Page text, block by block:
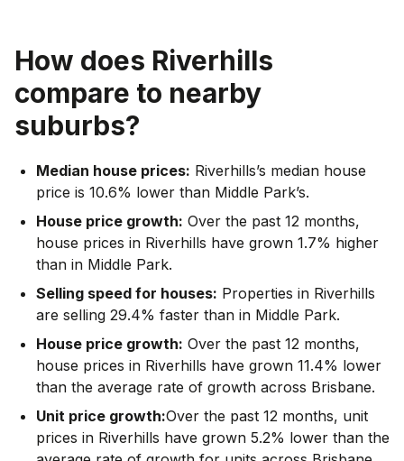
How does Riverhills
compare to nearby
suburbs?
Median house prices: Riverhills’s median house
price is 10.6% lower than Middle Park’s.
House price growth: Over the past 12 months,
house prices in Riverhills have grown 1.7% higher
than in Middle Park.
Selling speed for houses: Properties in Riverhills
are selling 29.4% faster than in Middle Park.
House price growth: Over the past 12 months,
house prices in Riverhills have grown 11.4% lower
than the average rate of growth across Brisbane.
Unit price growth:Over the past 12 months, unit
prices in Riverhills have grown 5.2% lower than the